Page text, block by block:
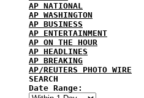
AP NATIONAL
AP WASHINGTON
AP BUSINESS
AP ENTERTAINMENT
AP ON THE HOUR
AP HEADLINES
AP BREAKING
AP/REUTERS PHOTO WIRE
SEARCH
Date Range: